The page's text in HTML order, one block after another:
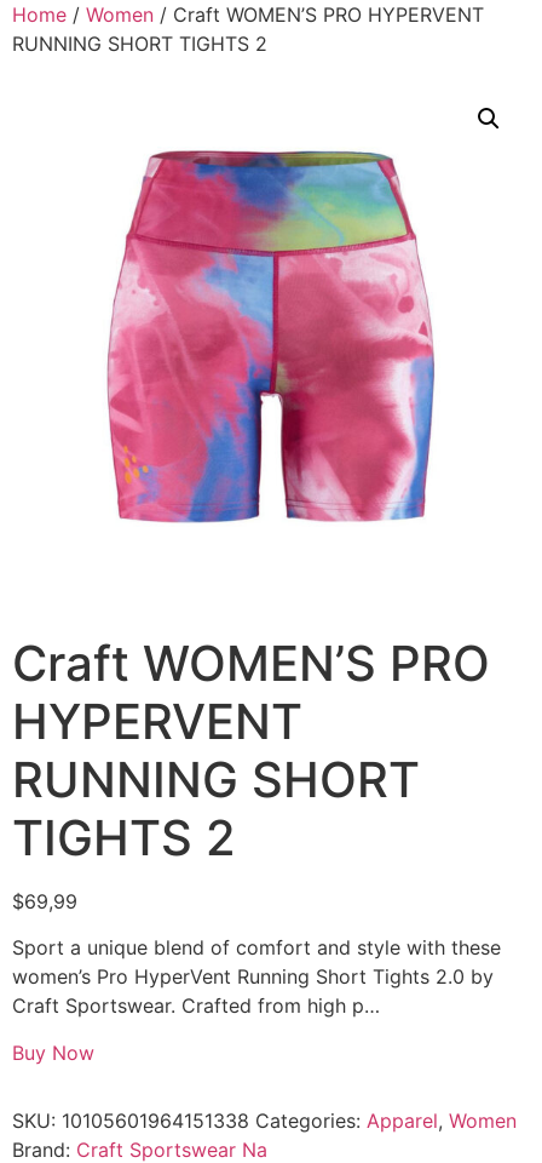
Home / Women / Craft WOMEN’S PRO HYPERVENT
RUNNING SHORT TIGHTS 2
Craft WOMEN’S PRO
HYPERVENT
RUNNING SHORT
TIGHTS 2
$69,99
Sport a unique blend of comfort and style with these
women’s Pro HyperVent Running Short Tights 2.0 by
Craft Sportswear. Crafted from high p…
Buy Now
SKU: 10105601964151338 Categories: Apparel, Women
Brand: Craft Sportswear Na